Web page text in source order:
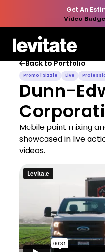
Get An
Video
Back to Portfolio
Promo | Sizzle Live
Dunn-
Mobile paint mixing
showcased in live
videos.